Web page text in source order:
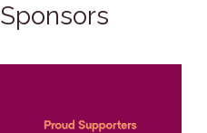
Sponsors